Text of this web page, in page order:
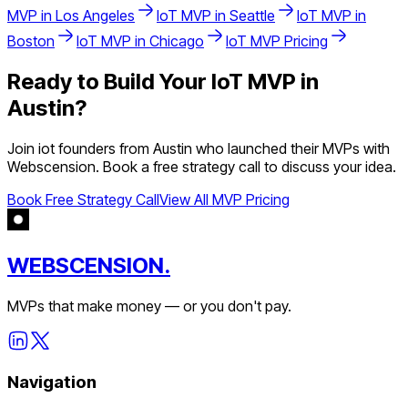
MVP in Los Angeles IoT MVP in Seattle IoT MVP in
Boston
IoT MVP in Chicago IoT MVP Pricing
Ready to Build Your IoT MVP in
Austin?
Join iot founders from Austin who launched their MVPs with
Webscension. Book a free strategy call to discuss your idea.
Book Free Strategy CallView All MVP Pricing
WEBSCENSION.
MVPs that make money — or you don't pay.
Navigation